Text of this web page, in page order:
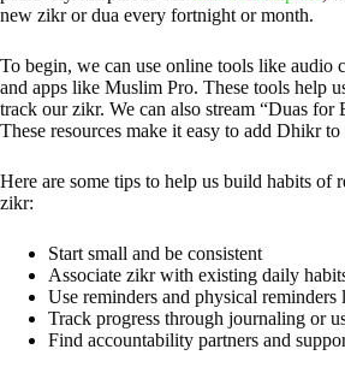
new zikr or dua every fortnight or month.
To begin, we can use online tools like audio
and apps like Muslim Pro. These tools help
track our zikr. We can also stream “Duas for
These resources make it easy to add Dhikr
Here are some tips to help us build habits of
zikr:
Start small and be consistent
Associate zikr with existing daily
Use reminders and physical reminders
Track progress through journaling or
Find accountability partners and